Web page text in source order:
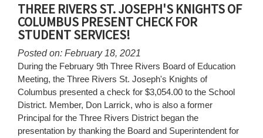
Menu
Ends,
main
content
this
page
begins
THREE RIVERS ST. JOSEPH'S KNIGHTS OF
COLUMBUS PRESENT CHECK FOR
STUDENT SERVICES!
Posted on: February 18, 2021
During the February 9th Three Rivers Board of Education
Meeting, the Three Rivers St. Joseph's Knights of
Columbus presented a check for $3,054.00 to the School
District. Member, Don Larrick, who is also a former
Principal for the Three Rivers District began the
presentation by thanking the Board and Superintendent for